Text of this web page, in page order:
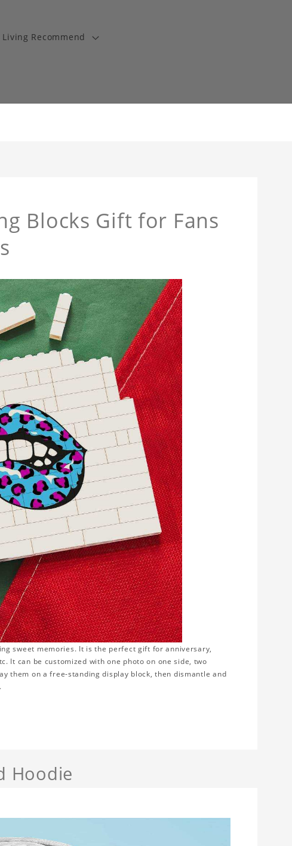
Living Recommend
Blocks Gift for Fans
sweet memories. It is the perfect gift for anniversary,
It can be customized with one photo on one side, two
them on a free-standing display block, then dismantle and
Hoodie